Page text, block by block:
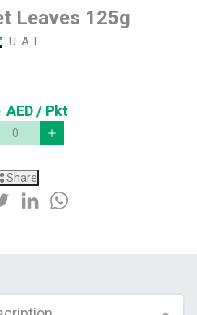
Leaves 125g
U A E
AED/ Pkt
Share